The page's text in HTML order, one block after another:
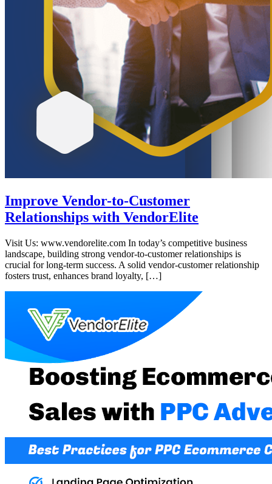
Improve Vendor-to-Customer
Relationships with VendorElite
Visit Us: www.vendorelite.com In today’s competitive business
landscape, building strong vendor-to-customer relationships is
crucial for long-term success. A solid vendor-customer relationship
fosters trust, enhances brand loyalty, […]